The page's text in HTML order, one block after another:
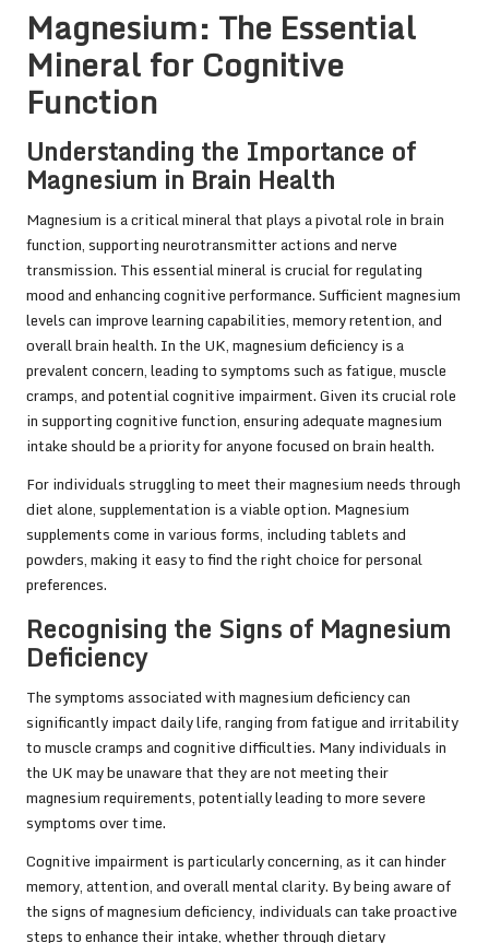
Magnesium: The Essential
Mineral for Cognitive
Function
Understanding the Importance of
Magnesium in Brain Health
Magnesium is a critical mineral that plays a pivotal role in brain
function, supporting neurotransmitter actions and nerve
transmission. This essential mineral is crucial for regulating
mood and enhancing cognitive performance. Sufficient magnesium
levels can improve learning capabilities, memory retention, and
overall brain health. In the UK, magnesium deficiency is a
prevalent concern, leading to symptoms such as fatigue, muscle
cramps, and potential cognitive impairment. Given its crucial role
in supporting cognitive function, ensuring adequate magnesium
intake should be a priority for anyone focused on brain health.
For individuals struggling to meet their magnesium needs through
diet alone, supplementation is a viable option. Magnesium
supplements come in various forms, including tablets and
powders, making it easy to find the right choice for personal
preferences.
Recognising the Signs of Magnesium
Deficiency
The symptoms associated with magnesium deficiency can
significantly impact daily life, ranging from fatigue and irritability
to muscle cramps and cognitive difficulties. Many individuals in
the UK may be unaware that they are not meeting their
magnesium requirements, potentially leading to more severe
symptoms over time.
Cognitive impairment is particularly concerning, as it can hinder
memory, attention, and overall mental clarity. By being aware of
the signs of magnesium deficiency, individuals can take proactive
steps to enhance their intake, whether through dietary